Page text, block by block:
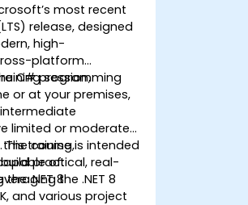
most recent
release, designed
high-
platform
C# programming
session,
or at your premises,
limited or moderate
The course is intended
practical, real-
the .NET 8
training,
of:
.NET 8
and various project